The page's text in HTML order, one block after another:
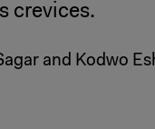
crevices.
and Kodwo